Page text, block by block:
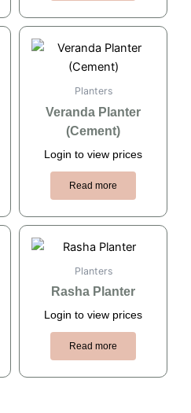
Planters
Veranda Planter
(Cement)
Login to view prices
Read more
Planters
Rasha Planter
Login to view prices
Read more